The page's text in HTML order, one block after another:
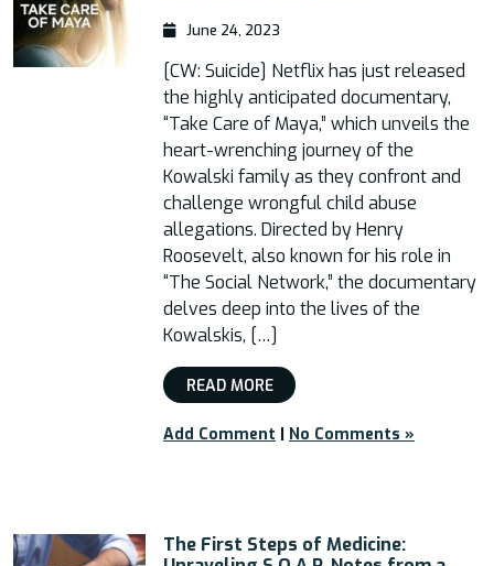
June 24, 2023
[CW: Suicide] Netflix has just released
the highly anticipated documentary,
“Take Care of Maya,” which unveils the
heart-wrenching journey of the
Kowalski family as they confront and
challenge wrongful child abuse
allegations. Directed by Henry
Roosevelt, also known for his role in
“The Social Network,” the documentary
delves deep into the lives of the
Kowalskis, […]
READ MORE
Add Comment | No Comments »
The First Steps of Medicine: